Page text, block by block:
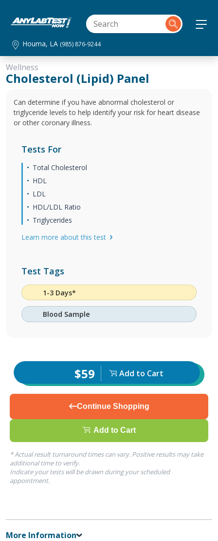
Houma, LA (985) 876-9244
Wellness
Cholesterol (Lipid) Panel
Can determine if you have abnormal cholesterol or
triglyceride levels to help identify your risk for heart disease
or other coronary illness.
Tests For
Total Cholesterol
HDL
LDL
HDL/LDL Ratio
Triglycerides
Learn more about this test
Test Tags
1-3 Days*
Blood Sample
$59 Add to Cart
Continue Shopping
Add to Cart
* Actual result turnaround times can vary. Positive results may take
additional time to verify.
Indicate your tests will be drawn during your scheduled
appointment.
More Information